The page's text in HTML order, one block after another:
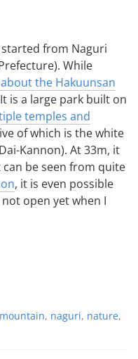
started from Naguri
While
the Hakuunsan
is a large park built on
temples and
of which is the white
Kannon). At 33m, it
be seen from quite
, it is even possible
open yet when I
mountain, naguri, nature,